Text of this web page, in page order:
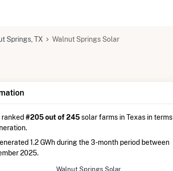
Springs, TX Walnut Springs Solar
#205 out of 245solar farms in Texas in
1.2 GWh during the 3-month period between
2025.
Walnut Springs Solar